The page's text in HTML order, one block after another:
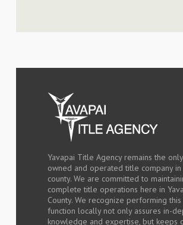
Yavapai Title Agency remains the
owned and operated title company in
county. We are committed to
complete title operations here in
County. We recognize performing
function locally not only assures in-
knowledge and expertise, but keeps